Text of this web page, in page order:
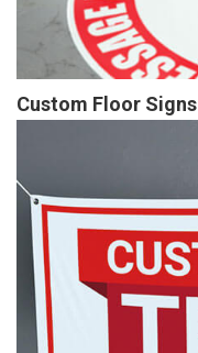
Custom Floor Signs